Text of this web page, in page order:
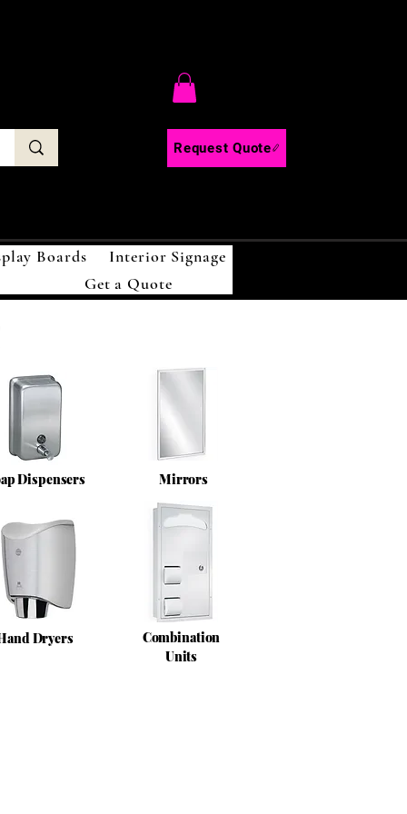
Request Quote
Boards
Interior Signage
Get a Quote
Dispensers
Dryers
Mirrors
Combination
Units